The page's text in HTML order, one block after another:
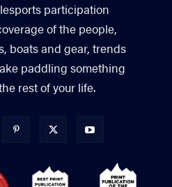
participation
of the people,
boats and gear, trends
paddling something
rest of your life.